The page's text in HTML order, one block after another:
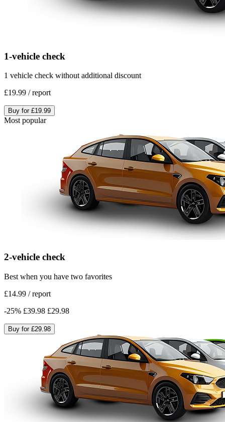
1-vehicle check
1 vehicle check without additional discount
£19.99 /report
Buy for £19.99
Most popular
2-vehicle check
Best when you have two favorites
£14.99 /report
-25% £39.98 £29.98
Buy for £29.98